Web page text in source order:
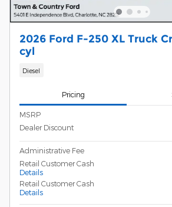
2026 Ford F-250 XL Truck
cyl
Diesel
Pricing
MSRP
Dealer Discount
Administrative Fee
Retail Customer Cash
Details
Retail Customer Cash
Details